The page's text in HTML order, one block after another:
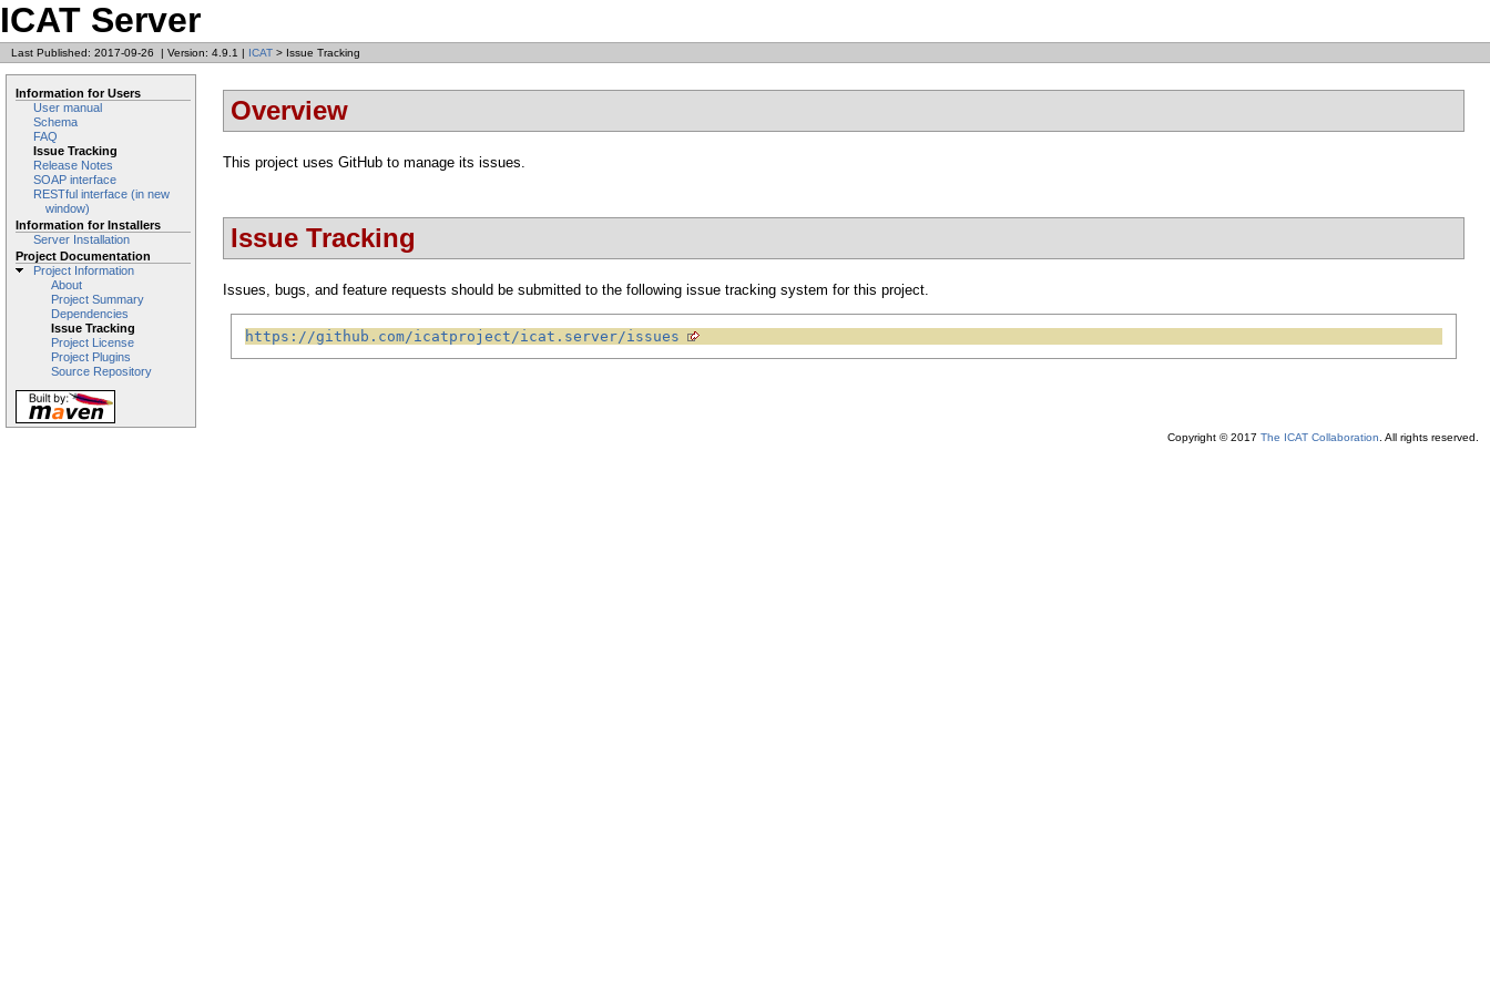
ICAT Server
Last Published: 2017-09-26 | Version: 4.9.1 | ICAT > Issue Tracking
Information for Users
User manual
Schema
FAQ
Issue Tracking
Release Notes
SOAP interface
RESTful interface (in new
window)
Information for Installers
Server Installation
Project Documentation
Project Information
About
Project Summary
Dependencies
Issue Tracking
Project License
Project Plugins
Source Repository
Overview
This project uses GitHub to manage its issues.
Issue Tracking
Issues, bugs, and feature requests should be submitted to the following issue tracking system for this project.
https://github.com/icatproject/icat.server/issues
Copyright © 2017 The ICAT Collaboration . All rights reserved.